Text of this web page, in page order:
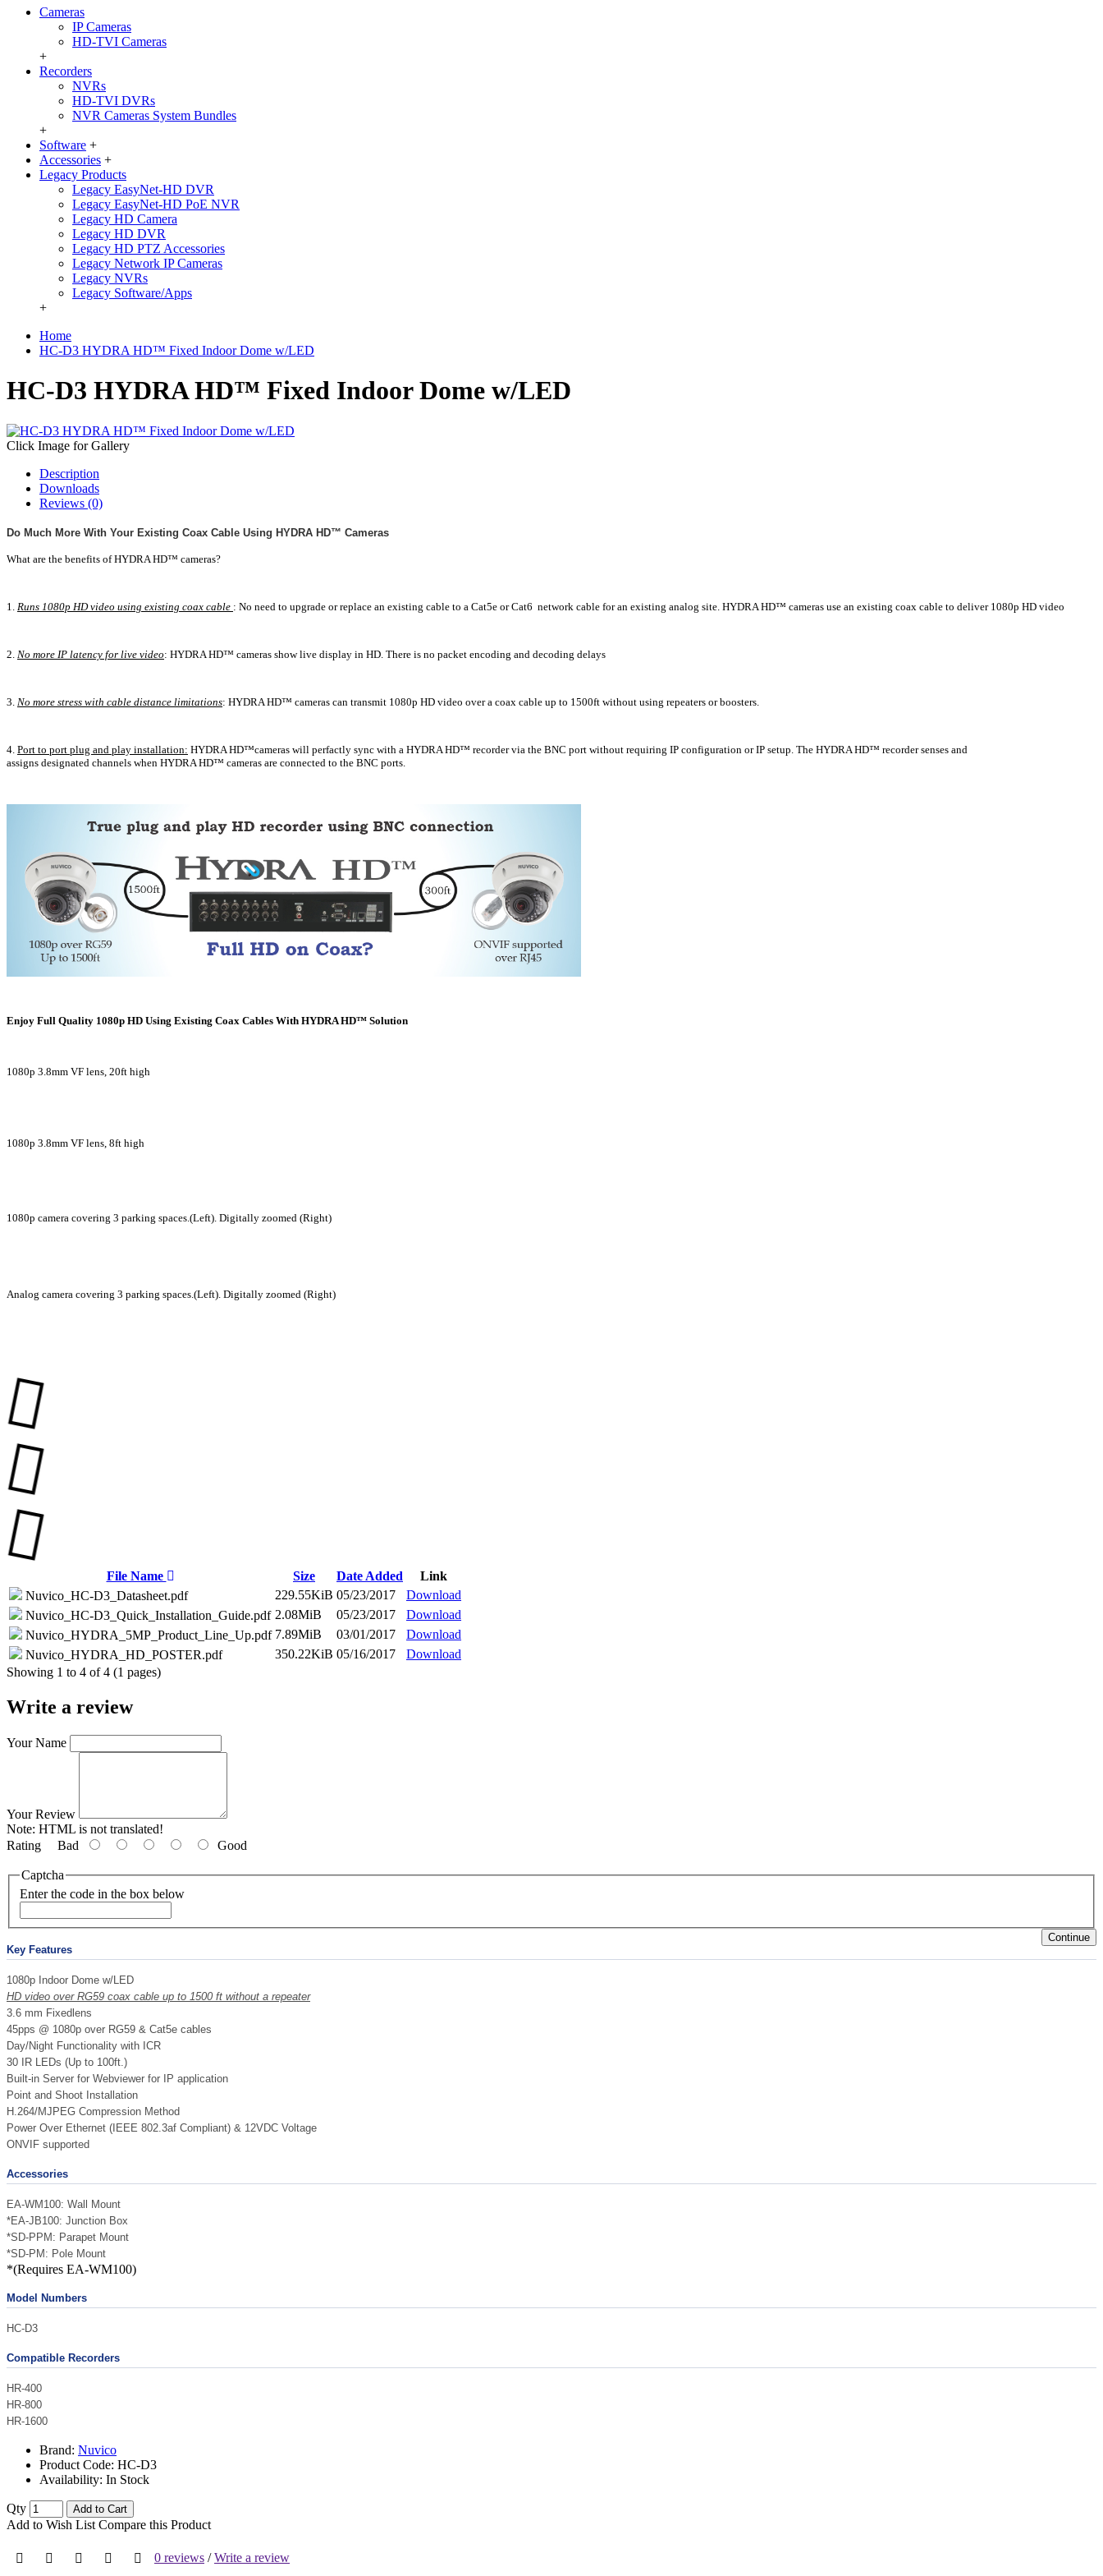
Cameras
IP Cameras
HD-TVI Cameras
+
Recorders
NVRs
HD-TVI DVRs
NVR Cameras System Bundles
+
Software +
Accessories +
Legacy Products
Legacy EasyNet-HD DVR
Legacy EasyNet-HD PoE NVR
Legacy HD Camera
Legacy HD DVR
Legacy HD PTZ Accessories
Legacy Network IP Cameras
Legacy NVRs
Legacy Software/Apps
+
Home
HC-D3 HYDRA HD™ Fixed Indoor Dome w/LED
HC-D3 HYDRA HD™ Fixed Indoor Dome w/LED
Click Image for Gallery
Description
Downloads
Reviews (0)
Do Much More With Your Existing Coax Cable Using HYDRA HD™ Cameras
What are the benefits of HYDRA HD™ cameras?
1. Runs 1080p HD video using existing coax cable : No need to upgrade or replace an existing cable to a Cat5e or Cat6 network cable for an existing analog site. HYDRA HD™ cameras use an existing coax cable to deliver 1080p HD video
2. No more IP latency for live video: HYDRA HD™ cameras show live display in HD. There is no packet encoding and decoding delays
3. No more stress with cable distance limitations: HYDRA HD™ cameras can transmit 1080p HD video over a coax cable up to 1500ft without using repeaters or boosters.
4. Port to port plug and play installation: HYDRA HD™cameras will perfactly sync with a HYDRA HD™ recorder via the BNC port without requiring IP configuration or IP setup. The HYDRA HD™ recorder senses and
assigns designated channels when HYDRA HD™ cameras are connected to the BNC ports.
Enjoy Full Quality 1080p HD Using Existing Coax Cables With HYDRA HD™ Solution
1080p 3.8mm VF lens, 20ft high
1080p 3.8mm VF lens, 8ft high
1080p camera covering 3 parking spaces.(Left). Digitally zoomed (Right)
Analog camera covering 3 parking spaces.(Left). Digitally zoomed (Right)
File Name Size Date Added
Link
Nuvico_HC-D3_Datasheet.pdf
229.55KiB 05/23/2017
Download
Nuvico_HC-D3_Quick_Installation_Guide.pdf 2.08MiB 05/23/2017
Download
Nuvico_HYDRA_5MP_Product_Line_Up.pdf 7.89MiB 03/01/2017
Download
Nuvico_HYDRA_HD_POSTER.pdf
350.22KiB 05/16/2017
Download
Showing 1 to 4 of 4 (1 pages)
Write a review
Your Name
Your Review
Note: HTML is not translated!
Rating Bad Good
Captcha
Enter the code in the box below
Continue
Key Features
1080p Indoor Dome w/LED
HD video over RG59 coax cable up to 1500 ft without a repeater
3.6 mm Fixedlens
45pps @ 1080p over RG59 & Cat5e cables
Day/Night Functionality with ICR
30 IR LEDs (Up to 100ft.)
Built-in Server for Webviewer for IP application
Point and Shoot Installation
H.264/MJPEG Compression Method
Power Over Ethernet (IEEE 802.3af Compliant) & 12VDC Voltage
ONVIF supported
Accessories
EA-WM100: Wall Mount
*EA-JB100: Junction Box
*SD-PPM: Parapet Mount
*SD-PM: Pole Mount
*(Requires EA-WM100)
Model Numbers
HC-D3
Compatible Recorders
HR-400
HR-800
HR-1600
Brand: Nuvico
Product Code: HC-D3
Availability: In Stock
Qty Add to Cart
Add to Wish List Compare this Product
0 reviews /Write a review